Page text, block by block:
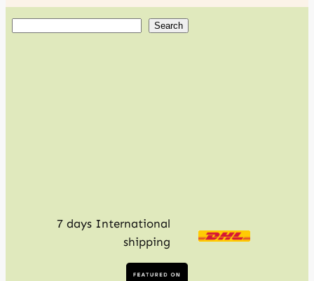
Search
7 days International
shipping